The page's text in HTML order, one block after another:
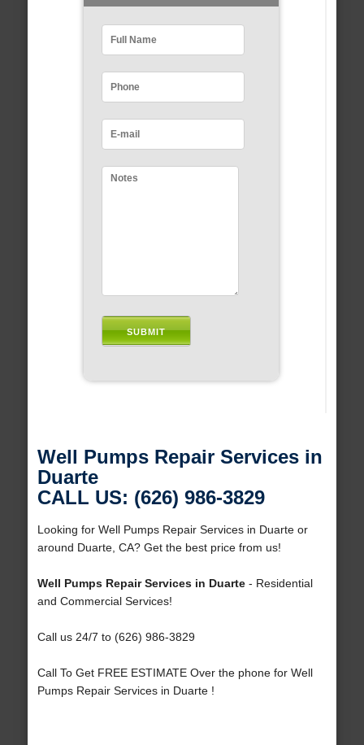
Well Pumps Repair Services in
Duarte
CALL US: (626) 986-3829
Looking for Well Pumps Repair Services in Duarte or
around Duarte, CA? Get the best price from us!
Well Pumps Repair Services in Duarte- Residential
and Commercial Services!
Call us 24/7 to (626) 986-3829
Call To Get FREE ESTIMATE Over the phone for Well
Pumps Repair Services in Duarte !